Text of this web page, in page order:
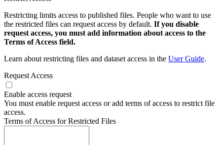
Restricting limits access to published files. People who want to use
the restricted files can request access by default. If you disable
request access, you must add information about access to the
Terms of Access field.
Learn about restricting files and dataset access in the User Guide.
Request Access
Enable access request
You must enable request access or add terms of access to restrict file
access.
Terms of Access for Restricted Files